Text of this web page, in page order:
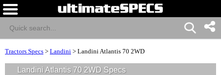
Tractors Specs > Landini > Landini Atlantis 70 2WD
Landini Atlantis 70 2WD Specs